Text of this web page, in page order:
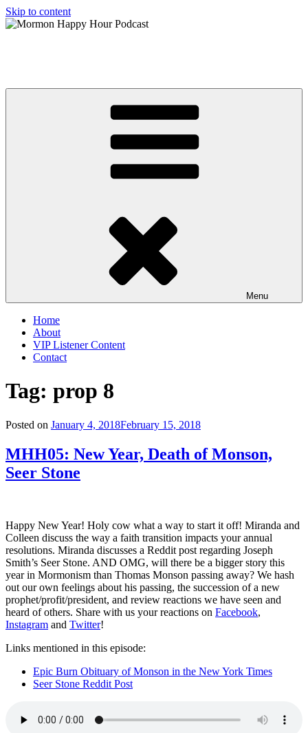
Skip to content
Menu
Home
About
VIP Listener Content
Contact
Tag: prop 8
Posted on January 4, 2018February 15, 2018
MHH05: New Year, Death of Monson,
Seer Stone
Happy New Year! Holy cow what a way to start it off! Miranda and
Colleen discuss the way a faith transition impacts your annual
resolutions. Miranda discusses a Reddit post regarding Joseph
Smith’s Seer Stone. AND OMG, will there be a bigger story this
year in Mormonism than Thomas Monson passing away? We hash
out our own feelings about his passing, the succession of a new
prophet/profit/president, and review reactions we have seen and
heard of others. Share with us your reactions on Facebook,
Instagram and Twitter!
Links mentioned in this episode:
Epic Burn Obituary of Monson in the New York Times
Seer Stone Reddit Post